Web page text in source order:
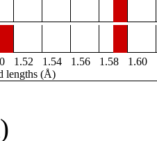
1.52 1.54 1.56 1.58 1.60
lengths (Å)